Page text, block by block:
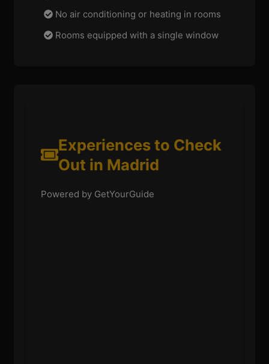
No air conditioning or heating in rooms
Rooms equipped with a single window
Experiences to Check
Out in Madrid
Powered by GetYourGuide